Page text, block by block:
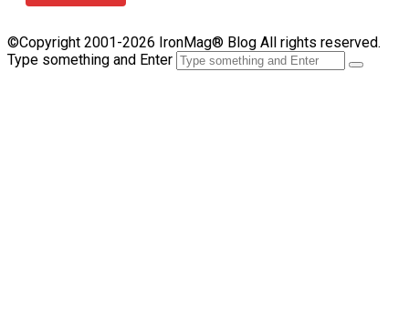
©Copyright 2001-2026 IronMag® Blog All rights reserved.
Type something and Enter